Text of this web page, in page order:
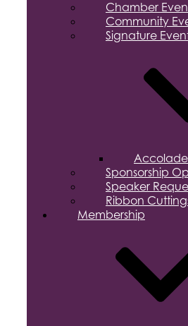
Chamber
Community
Signature
Sponsorship
Speaker
Ribbon
Membership